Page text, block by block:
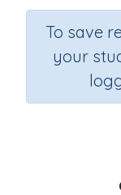
To save
your